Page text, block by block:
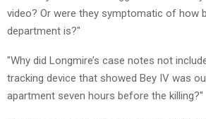
video? Or were they symptomatic of how
department is?"
"Why did Longmire’s case notes not
tracking device that showed Bey IV was
apartment seven hours before the killing?"